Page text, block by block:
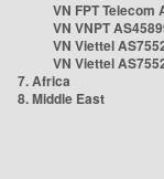
VN FPT Telecom
VN VNPT
VN Viettel
VN Viettel
7. Africa
8. Middle East